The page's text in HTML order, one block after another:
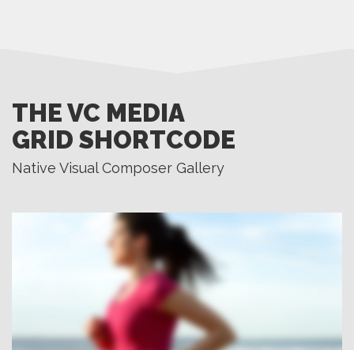
THE VC MEDIA
GRID SHORTCODE
Native Visual Composer Gallery